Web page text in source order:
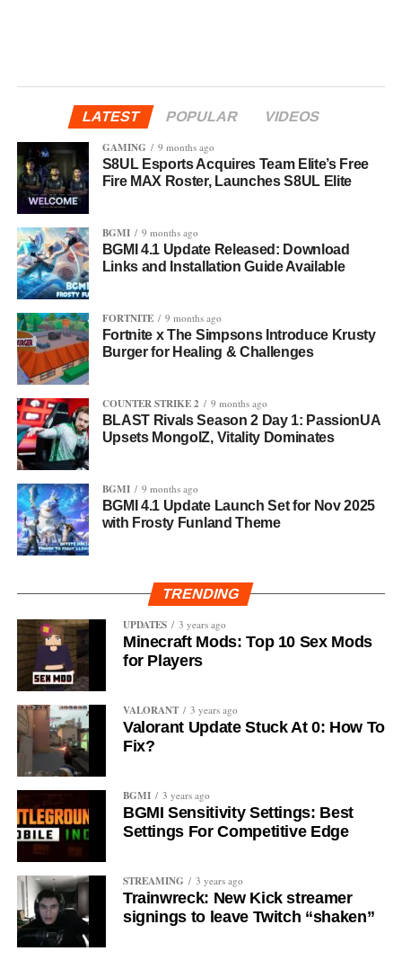
LATEST POPULAR
VIDEOS
GAMING
9 months ago
S8UL Esports Acquires Team Elite’s Free
Fire MAX Roster, Launches S8UL Elite
BGMI 9 months ago
BGMI 4.1 Update Released: Download
Links and Installation Guide Available
FORTNITE 9 months ago
Fortnite x The Simpsons Introduce Krusty
Burger for Healing & Challenges
COUNTER STRIKE 2 9 months ago
BLAST Rivals Season 2 Day 1: PassionUA
Upsets MongolZ, Vitality Dominates
BGMI 9 months ago
BGMI 4.1 Update Launch Set for Nov 2025
with Frosty Funland Theme
TRENDING
UPDATES
3 years ago
Minecraft Mods: Top 10 Sex Mods
for Players
VALORANT 3 years ago
Valorant Update Stuck At 0: How To
Fix?
BGMI 3 years ago
BGMI Sensitivity Settings: Best
Settings For Competitive Edge
STREAMING 3 years ago
Trainwreck: New Kick streamer
signings to leave Twitch “shaken”